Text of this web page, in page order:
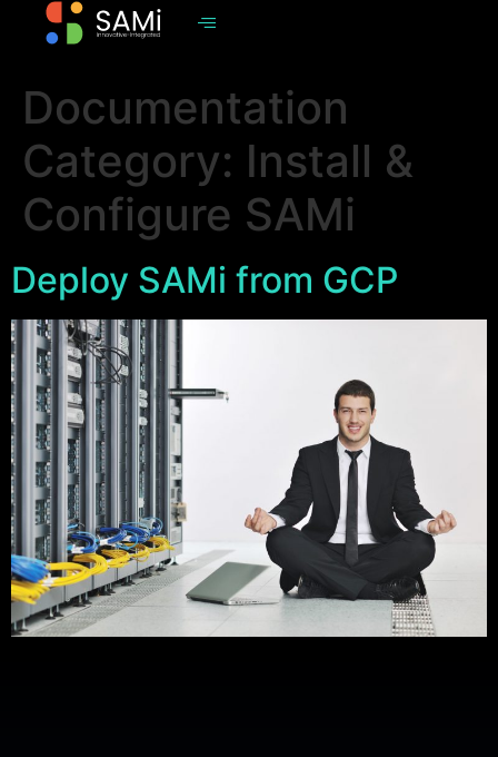
Documentation
Category: Install &
Configure SAMi
Deploy SAMi from GCP